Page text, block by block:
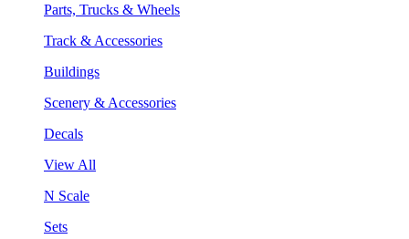
Parts, Trucks & Wheels
Track & Accessories
Buildings
Scenery & Accessories
Decals
View All
N Scale
Sets